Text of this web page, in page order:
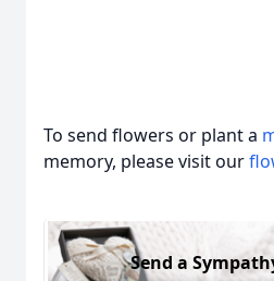
To send flowers or plant a
memory, please visit our
Send a